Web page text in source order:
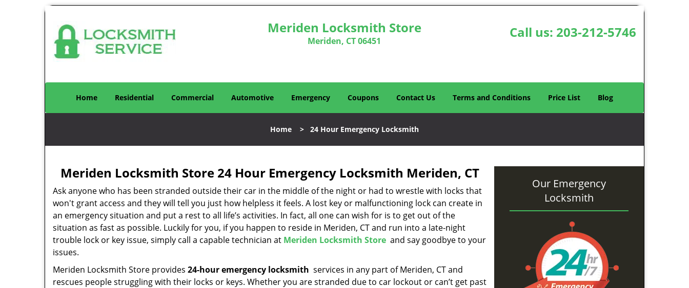
Meriden Locksmith Store
Meriden, CT 06451
Call us: 203-212-5746
Home Residential Commercial Automotive Emergency Coupons Contact Us Terms and Conditions Price List Blog
Home > 24 Hour Emergency Locksmith
Meriden Locksmith Store 24 Hour Emergency Locksmith Meriden, CT
Ask anyone who has been stranded outside their car in the middle of the night or had to wrestle with locks that
won't grant access and they will tell you just how helpless it feels. A lost key or malfunctioning lock can create in
an emergency situation and put a rest to all life’s activities. In fact, all one can wish for is to get out of the
situation as fast as possible. Luckily for you, if you happen to reside in Meriden, CT and run into a late-night
trouble lock or key issue, simply call a capable technician at Meriden Locksmith Store and say goodbye to your
issues.
Meriden Locksmith Store provides 24-hour emergency locksmith services in any part of Meriden, CT and
rescues people struggling with their locks or keys. Whether you are stranded due to car lockout or can’t get past
Our Emergency
Locksmith